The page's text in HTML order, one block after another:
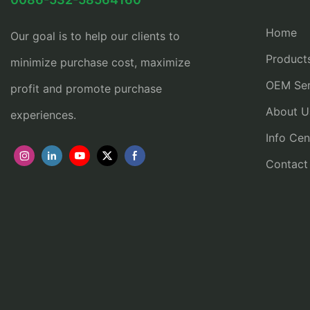
Our goal is to help our clients to
minimize purchase cost, maximize
profit and promote purchase
experiences.
Home
OEM
About
Info
Contact